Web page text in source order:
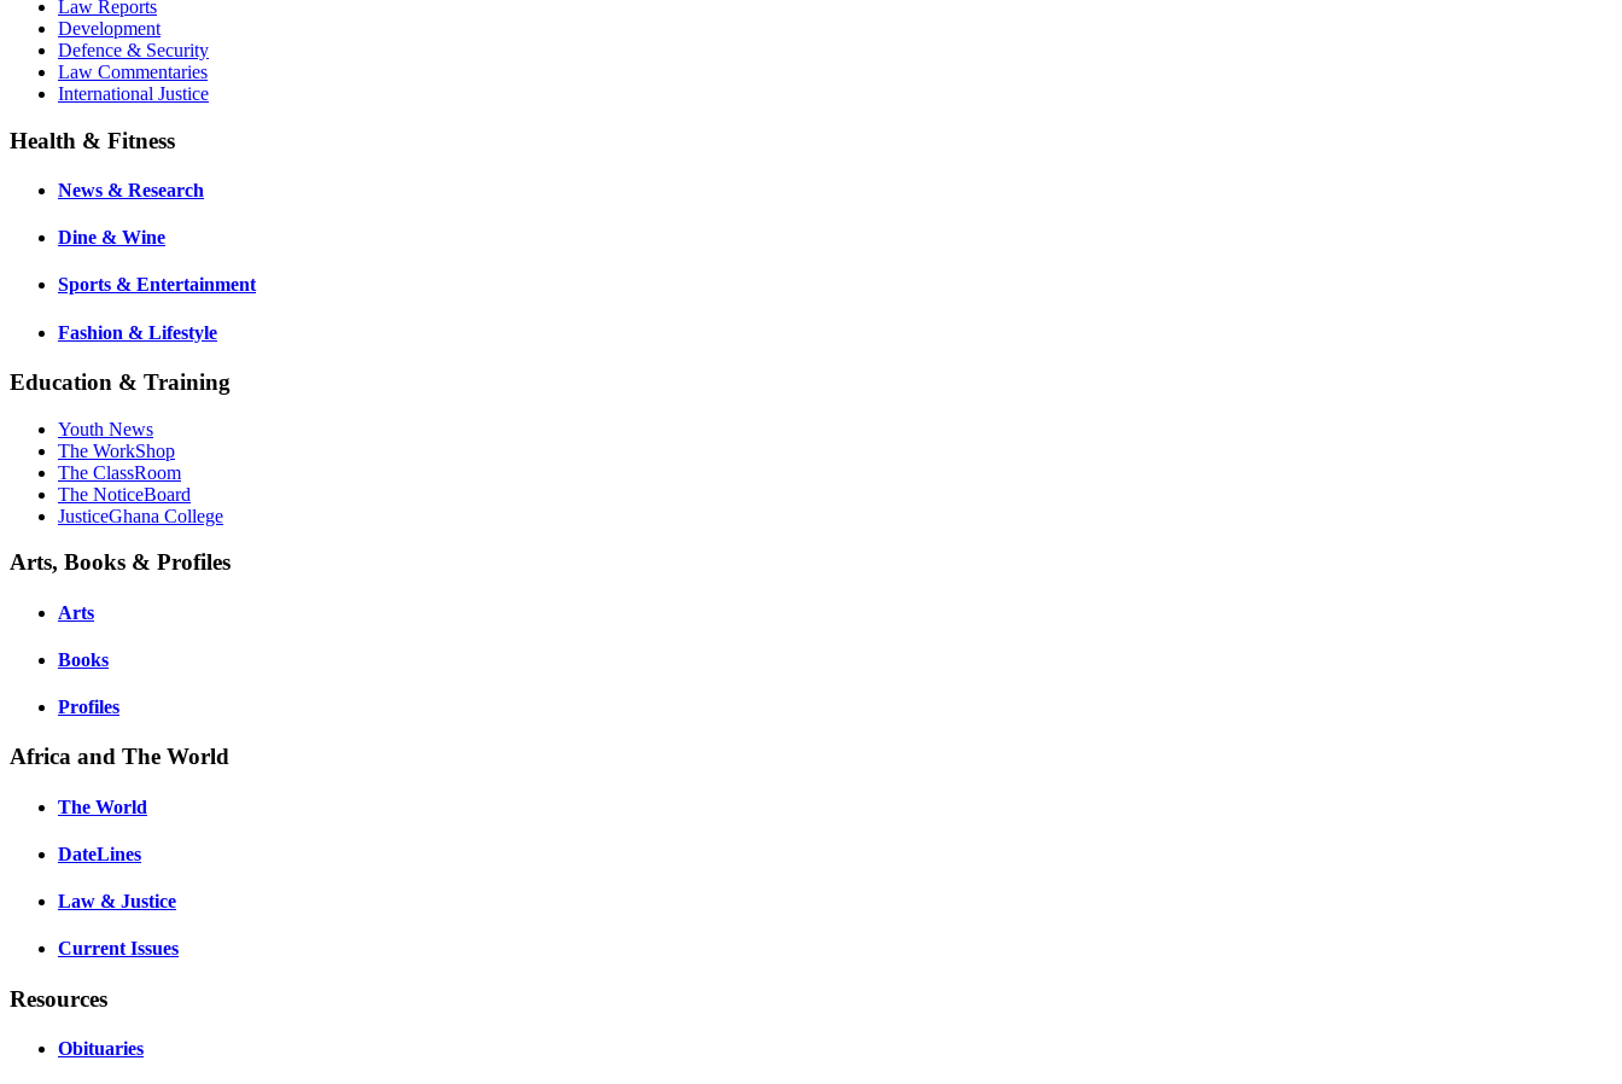
Law Reports
Development
Defence & Security
Law Commentaries
International Justice
Health & Fitness
News & Research
Dine & Wine
Sports & Entertainment
Fashion & Lifestyle
Education & Training
Youth News
The WorkShop
The ClassRoom
The NoticeBoard
JusticeGhana College
Arts, Books & Profiles
Arts
Books
Profiles
Africa and The World
The World
DateLines
Law & Justice
Current Issues
Resources
Obituaries